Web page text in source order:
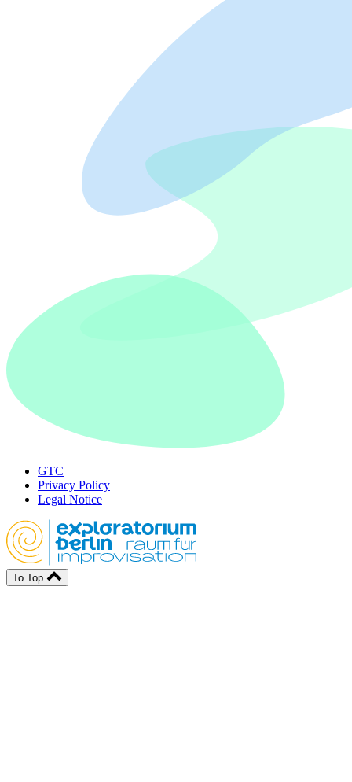
GTC
Privacy Policy
Legal Notice
To Top